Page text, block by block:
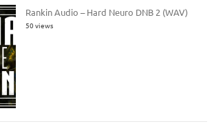
Rankin Audio – Hard Neuro DNB 2 (WAV)
50 views